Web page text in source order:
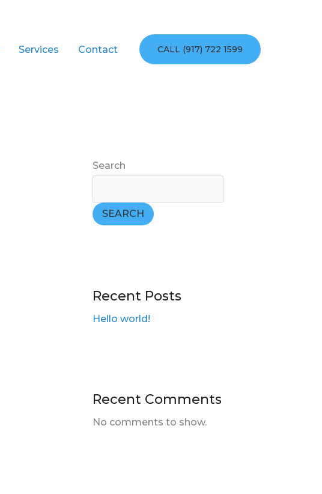
Services Contact CALL (917) 722 1599
Search
SEARCH
Recent Posts
Hello world!
Recent Comments
No comments to show.